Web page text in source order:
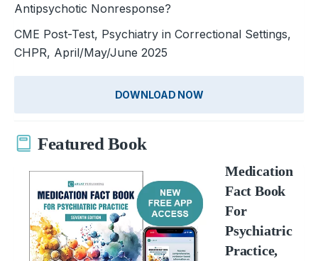
Antipsychotic Nonresponse?
CME Post-Test, Psychiatry in Correctional Settings,
CHPR, April/May/June 2025
DOWNLOAD NOW
Featured Book
Medication
Fact Book
For
Psychiatric
Practice,